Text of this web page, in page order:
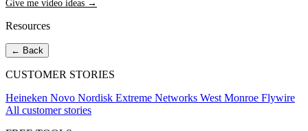
Give me video ideas →
Resources
← Back
CUSTOMER STORIES
Heineken Novo Nordisk Extreme Networks West Monroe Flywire
All customer stories